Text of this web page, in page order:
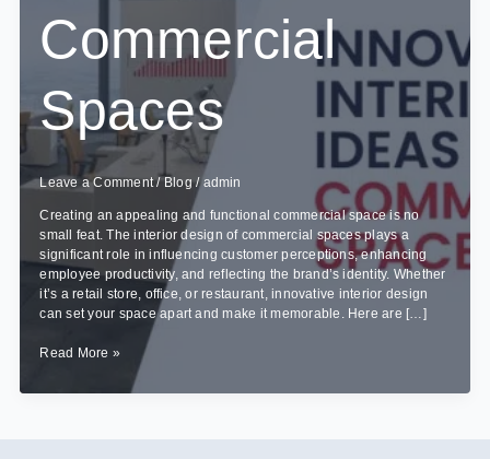
Commercial
Spaces
Leave a Comment /Blog/ admin
Creating an appealing and functional commercial space is no
small feat. The interior design of commercial spaces plays a
significant role in influencing customer perceptions, enhancing
employee productivity, and reflecting the brand’s identity. Whether
it’s a retail store, office, or restaurant, innovative interior design
can set your space apart and make it memorable. Here are […]
Innovative
Design
Read More »